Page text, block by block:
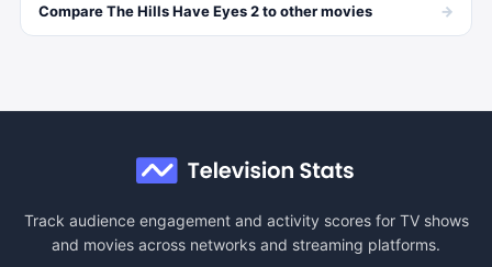
CompareThe Hills Have Eyes 2to othermovies →
Track audience engagement and activity scores for TV shows
and movies across networks and streaming platforms.